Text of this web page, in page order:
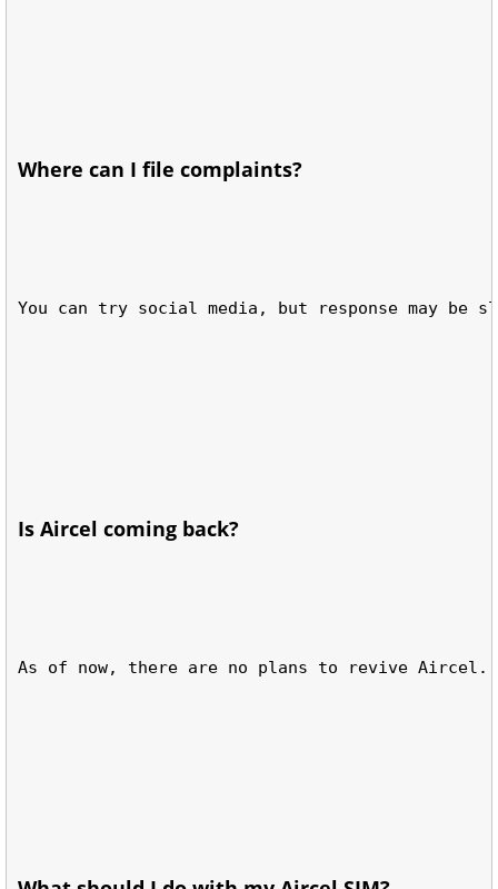
Where can I file complaints?
You can try social media, but response may be
Is Aircel coming back?
As of now, there are no plans to revive Aircel.